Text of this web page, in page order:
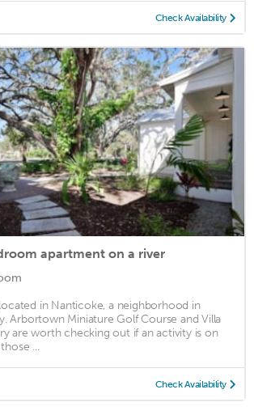
Check Availability
apartment on a river
in Nanticoke, a neighborhood in
Arbortown Miniature Golf Course and Villa
are worth checking out if an activity is on
...
Check Availability